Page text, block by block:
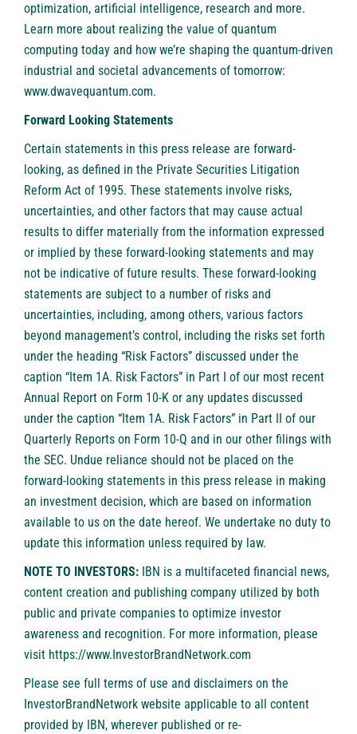
optimization, artificial intelligence, research and more.
Learn more about realizing the value of quantum
computing today and how we’re shaping the quantum-driven
industrial and societal advancements of tomorrow:
www.dwavequantum.com.
Forward Looking Statements
Certain statements in this press release are forward-
looking, as defined in the Private Securities Litigation
Reform Act of 1995. These statements involve risks,
uncertainties, and other factors that may cause actual
results to differ materially from the information expressed
or implied by these forward-looking statements and may
not be indicative of future results. These forward-looking
statements are subject to a number of risks and
uncertainties, including, among others, various factors
beyond management’s control, including the risks set forth
under the heading “Risk Factors” discussed under the
caption “Item 1A. Risk Factors” in Part I of our most recent
Annual Report on Form 10-K or any updates discussed
under the caption “Item 1A. Risk Factors” in Part II of our
Quarterly Reports on Form 10-Q and in our other filings with
the SEC. Undue reliance should not be placed on the
forward-looking statements in this press release in making
an investment decision, which are based on information
available to us on the date hereof. We undertake no duty to
update this information unless required by law.
NOTE TO INVESTORS: IBN is a multifaceted financial news,
content creation and publishing company utilized by both
public and private companies to optimize investor
awareness and recognition. For more information, please
visit https://www.InvestorBrandNetwork.com
Please see full terms of use and disclaimers on the
InvestorBrandNetwork website applicable to all content
provided by IBN, wherever published or re-